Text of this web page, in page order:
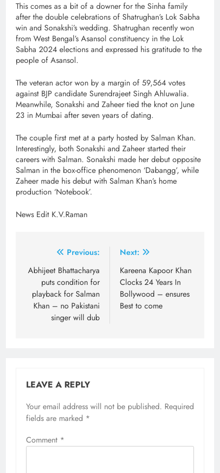
This comes as a bit of a downer for the Sinha family
after the double celebrations of Shatrughan’s Lok Sabha
win and Sonakshi’s wedding. Shatrughan recently won
from West Bengal’s Asansol constituency in the Lok
Sabha 2024 elections and expressed his gratitude to the
people of Asansol.
The veteran actor won by a margin of 59,564 votes
against BJP candidate Surendrajeet Singh Ahluwalia.
Meanwhile, Sonakshi and Zaheer tied the knot on June
23 in Mumbai after seven years of dating.
The couple first met at a party hosted by Salman Khan.
Interestingly, both Sonakshi and Zaheer started their
careers with Salman. Sonakshi made her debut opposite
Salman in the box-office phenomenon ‘Dabangg’, while
Zaheer made his debut with Salman Khan’s home
production ‘Notebook’.
News Edit K.V.Raman
navigation
Previous:
Abhijeet Bhattacharya
puts condition for
playback for Salman
Khan – no Pakistani
singer will dub
Next:
Kareena Kapoor Khan
Clocks 24 Years In
Bollywood – ensures
Best to come
LEAVE A REPLY
Your email address will not be published. Required
fields are marked *
Comment *